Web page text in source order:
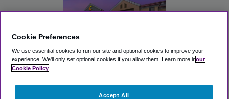
Cookie Preferences
We use essential cookies to run our site and optional cookies to improve your
experience. We'll only set optional cookies if you allow them. Learn more inour
Cookie Policy
Accept All